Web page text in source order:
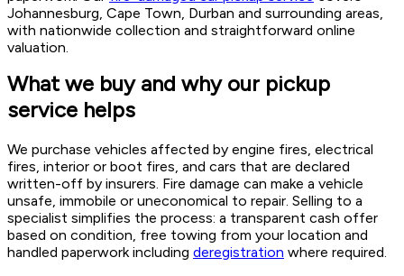
Johannesburg, Cape Town, Durban and surrounding areas,
with nationwide collection and straightforward online
valuation.
What we buy and why our pickup
service helps
We purchase vehicles affected by engine fires, electrical
fires, interior or boot fires, and cars that are declared
written-off by insurers. Fire damage can make a vehicle
unsafe, immobile or uneconomical to repair. Selling to a
specialist simplifies the process: a transparent cash offer
based on condition, free towing from your location and
handled paperwork including deregistration where required.